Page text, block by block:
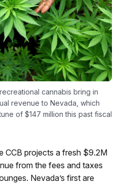
cannabis bring in
revenue to Nevada, which
of $147 million this past fiscal
CCB projects a fresh $9.2M
from the fees and taxes
Nevada’s first are